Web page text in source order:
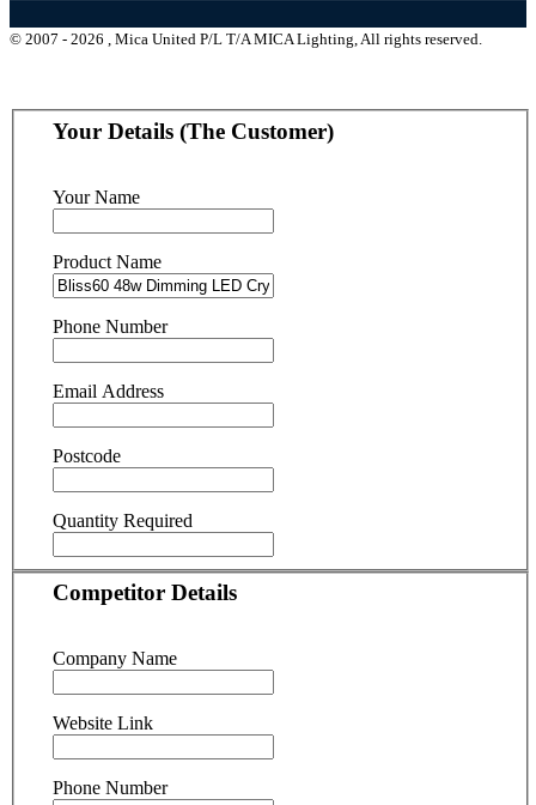
© 2007 - 2026 , Mica United P/L T/A MICA Lighting, All rights reserved.
Your Details (The Customer)
Your Name
Product Name
Phone Number
Email Address
Postcode
Quantity Required
Competitor Details
Company Name
Website Link
Phone Number